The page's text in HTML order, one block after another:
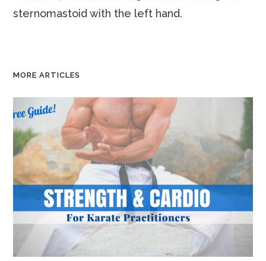
sternomastoid with the left hand.
MORE ARTICLES